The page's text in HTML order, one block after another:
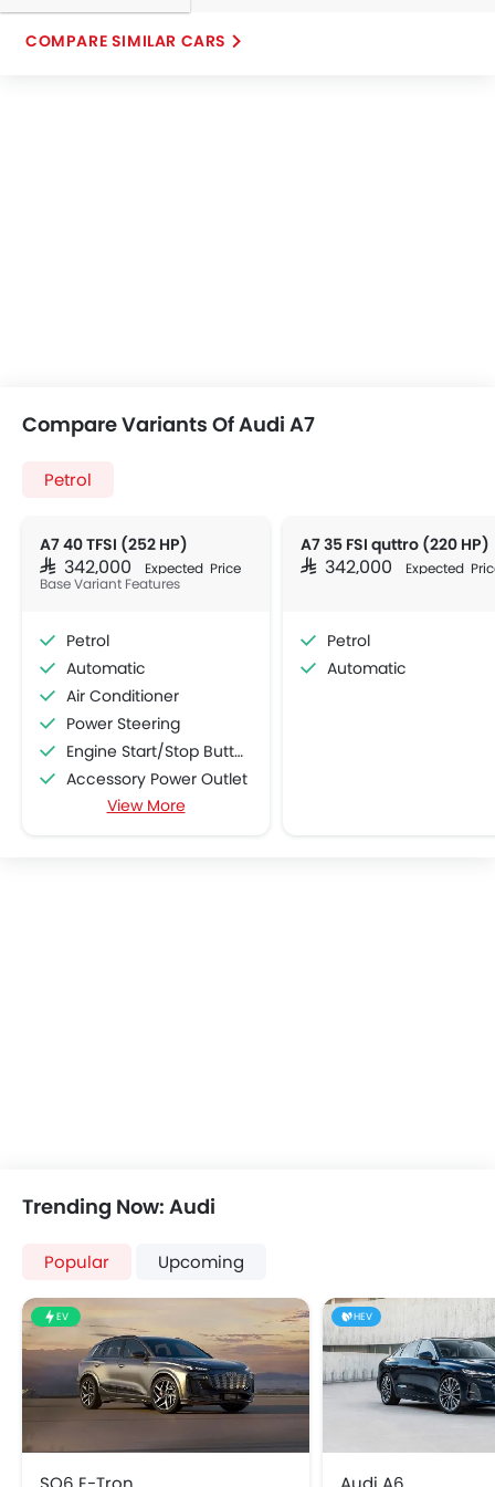
COMPARE SIMILAR CARS
Compare Variants Of Audi A7
Petrol
A7 40 TFSI (252 HP)
SAR 342,000 Expected Price
Base Variant Features
Petrol
Automatic
Air Conditioner
Power Steering
Engine Start/Stop Button
Accessory Power Outlet
Multi-function Steering Wheel
Adjustable Seats
Rear Seat Headrest
Leather Seats
Adjustable Steering Column
Cup Holders-Front
Bottle Holder
Vanity Mirror
Anti-Lock Braking System
Parking Sensors
Central Locking
View More
A7 35 FSI quttro (220 HP)
SAR 342,000 Expected
Petrol
Automatic
Trending Now: Audi
Popular Upcoming
EV HEV